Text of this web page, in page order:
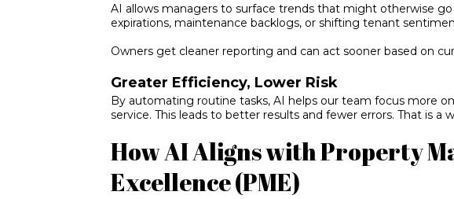
AI allows managers to surface trends that might otherwise go
expirations, maintenance backlogs, or shifting tenant
Owners get cleaner reporting and can act sooner based on
Greater Efficiency, Lower Risk
By automating routine tasks, AI helps our team focus more
service. This leads to better results and fewer errors. That is a
How AI Aligns with Property
Excellence (PME)